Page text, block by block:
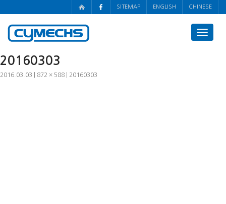
SITEMAP ENGLISH CHINESE
Toggle
20160303
2016.03.03 872 × 588 20160303